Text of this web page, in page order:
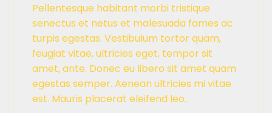
Pellentesque habitant morbi tristique
senectus et netus et malesuada fames ac
turpis egestas. Vestibulum tortor quam,
feugiat vitae, ultricies eget, tempor sit
amet, ante. Donec eu libero sit amet quam
egestas semper. Aenean ultricies mi vitae
est. Mauris placerat eleifend leo.